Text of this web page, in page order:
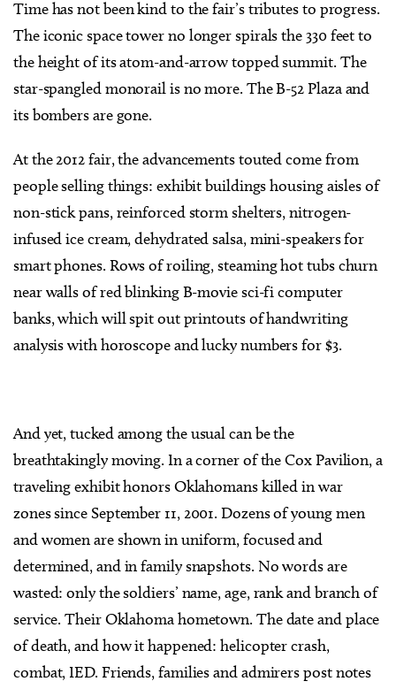
Time has not been kind to the fair’s tributes to progress.
The iconic space tower no longer spirals the 330 feet to
the height of its atom-and-arrow topped summit. The
star-spangled monorail is no more. The B-52 Plaza and
its bombers are gone.
At the 2012 fair, the advancements touted come from
people selling things: exhibit buildings housing aisles of
non-stick pans, reinforced storm shelters, nitrogen-
infused ice cream, dehydrated salsa, mini-speakers for
smart phones. Rows of roiling, steaming hot tubs churn
near walls of red blinking B-movie sci-fi computer
banks, which will spit out printouts of handwriting
analysis with horoscope and lucky numbers for $3.
And yet, tucked among the usual can be the
breathtakingly moving. In a corner of the Cox Pavilion, a
traveling exhibit honors Oklahomans killed in war
zones since September 11, 2001. Dozens of young men
and women are shown in uniform, focused and
determined, and in family snapshots. No words are
wasted: only the soldiers’ name, age, rank and branch of
service. Their Oklahoma hometown. The date and place
of death, and how it happened: helicopter crash,
combat, IED. Friends, families and admirers post notes